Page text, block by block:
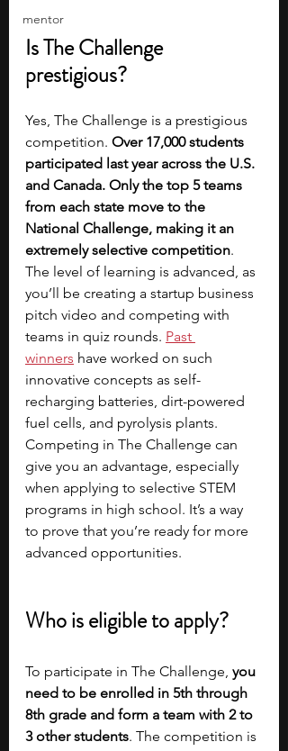
mentor
Is The Challenge
prestigious?
Yes, The Challenge is a prestigious
competition. Over 17,000 students
participated last year across the U.S.
and Canada. Only the top 5 teams
from each state move to the
National Challenge, making it an
extremely selective competition.
The level of learning is advanced, as
you’ll be creating a startup business
pitch video and competing with
teams in quiz rounds. Past
winners have worked on such
innovative concepts as self-
recharging batteries, dirt-powered
fuel cells, and pyrolysis plants.
Competing in The Challenge can
give you an advantage, especially
when applying to selective STEM
programs in high school. It’s a way
to prove that you’re ready for more
advanced opportunities.
Who is eligible to apply?
To participate in The Challenge, you
need to be enrolled in 5th through
8th grade and form a team with 2 to
3 other students. The competition is